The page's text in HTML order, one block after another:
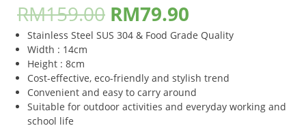
RM159.00 RM79.90
Stainless Steel SUS 304 & Food Grade Quality
Width : 14cm
Height : 8cm
Cost-effective, eco-friendly and stylish trend
Convenient and easy to carry around
Suitable for outdoor activities and everyday working and
school life